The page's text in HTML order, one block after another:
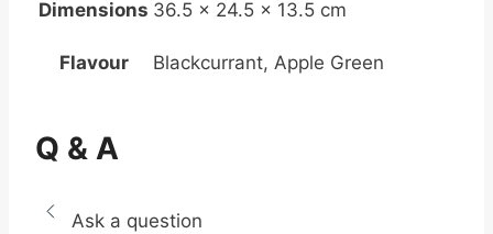
Dimensions 36.5 × 24.5 × 13.5 cm
Flavour Blackcurrant, Apple Green
Q & A
Ask a question